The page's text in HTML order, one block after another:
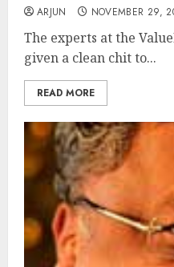
ARJUN NOVEMBER 29,
The experts at the
given a clean chit to...
READ MORE